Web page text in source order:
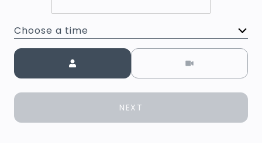
Choose a time
Meeting Type
NEXT